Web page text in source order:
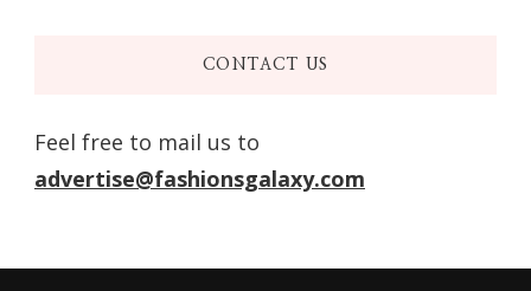
CONTACT US
Feel free to mail us to
advertise@fashionsgalaxy.com